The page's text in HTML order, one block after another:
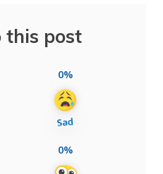
this post
0%
0%